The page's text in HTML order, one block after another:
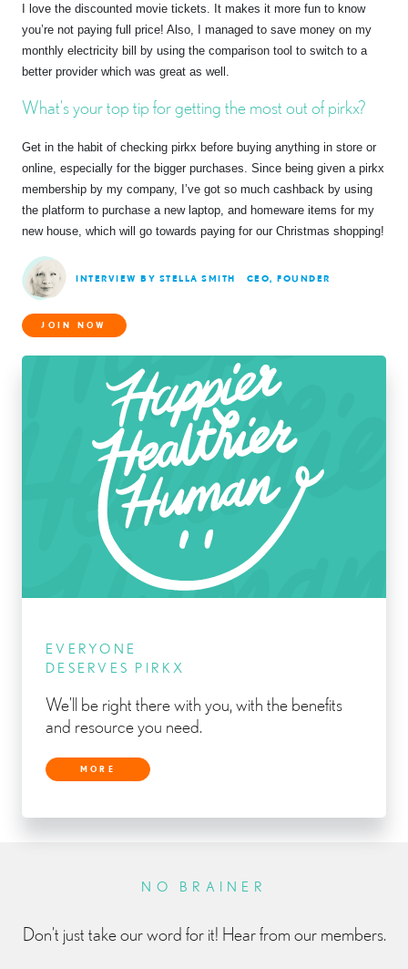
I love the discounted movie tickets. It makes it more fun to know
you’re not paying full price! Also, I managed to save money on my
monthly electricity bill by using the comparison tool to switch to a
better provider which was great as well.
What’s your top tip for getting the most out of pirkx?
Get in the habit of checking pirkx before buying anything in store or
online, especially for the bigger purchases. Since being given a pirkx
membership by my company, I’ve got so much cashback by using
the platform to purchase a new laptop, and homeware items for my
new house, which will go towards paying for our Christmas shopping!
INTERVIEW BY STELLA SMITH CEO, FOUNDER
JOIN NOW
EVERYONE
DESERVES PIRKX
We’ll be right there with you, with the benefits
and resource you need.
MORE
NO BRAINER
Don’t just take our word for it! Hear from our members.